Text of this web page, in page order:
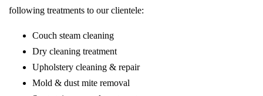
following treatments to our clientele:
Couch steam cleaning
Dry cleaning treatment
Upholstery cleaning & repair
Mold & dust mite removal